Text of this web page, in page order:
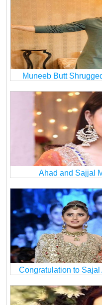
Muneeb Butt
Ahad and Sajjal
Congratulation to